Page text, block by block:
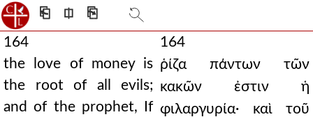
⎗ ⎅ ⎘
164
the love of money is
the root of all evils;
and of the prophet, If
164
ῥίζα πάντων τῶν
κακῶν ἐστιν ἡ
φιλαργυρία· καὶ τοῦ